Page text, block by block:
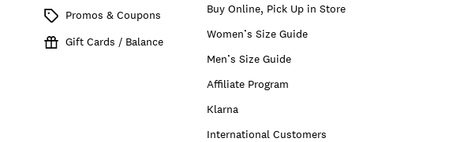
Promos & Coupons
Gift Cards / Balance
Buy Online, Pick Up in Store
Women’s Size Guide
Men’s Size Guide
Affiliate Program
Klarna
International Customers